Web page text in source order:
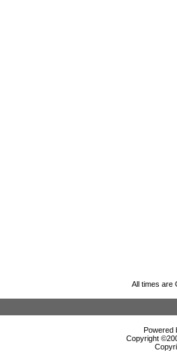
All times are
Powered
Copyright